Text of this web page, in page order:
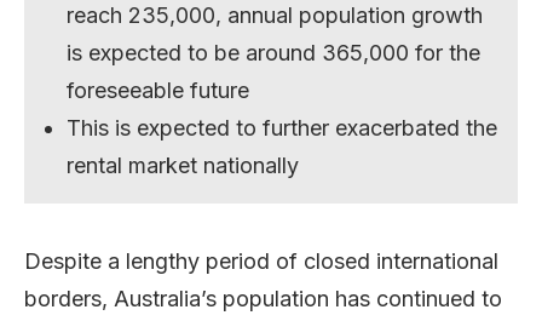
reach 235,000, annual population growth
is expected to be around 365,000 for the
foreseeable future
This is expected to further exacerbated the
rental market nationally
Despite a lengthy period of closed international
borders, Australia’s population has continued to